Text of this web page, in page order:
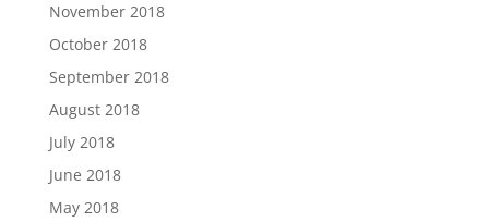
November 2018
October 2018
September 2018
August 2018
July 2018
June 2018
May 2018